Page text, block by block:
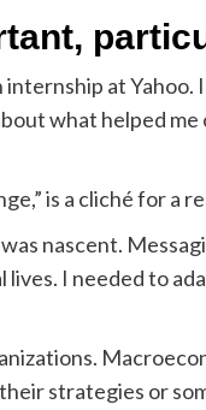
at
what helped
is a cliché for a
nascent.
I needed to
strategies or